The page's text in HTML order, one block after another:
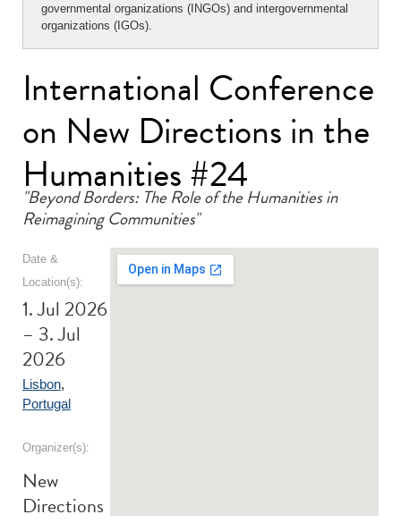
governmental organizations (INGOs) and intergovernmental
organizations (IGOs).
International Conference
on New Directions in the
Humanities #24
"Beyond Borders: The Role of the Humanities in
Reimagining Communities"
Date &
Location(s):
1. Jul 2026
– 3. Jul
2026
Lisbon,
Portugal
Organizer(s):
New
Directions